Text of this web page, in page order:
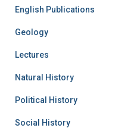
English Publications
Geology
Lectures
Natural History
Political History
Social History